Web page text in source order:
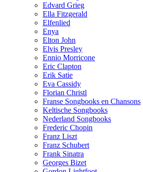
Edvard Grieg
Ella Fitzgerald
Elfenlied
Enya
Elton John
Elvis Presley
Ennio Morricone
Eric Clapton
Erik Satie
Eva Cassidy
Florian Christl
Franse Songbooks en Chansons
Keltische Songbooks
Nederland Songbooks
Frederic Chopin
Franz Liszt
Franz Schubert
Frank Sinatra
Georges Bizet